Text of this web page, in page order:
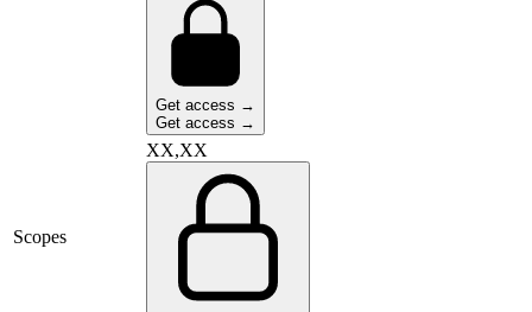
Get access →
Get access →
Scopes
XX,XX